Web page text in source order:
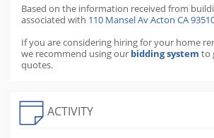
Based on the information received from
associated with 110 Mansel Av Acton CA
If you are considering hiring for your home
we recommend using our bidding system to
quotes.
ACTIVITY